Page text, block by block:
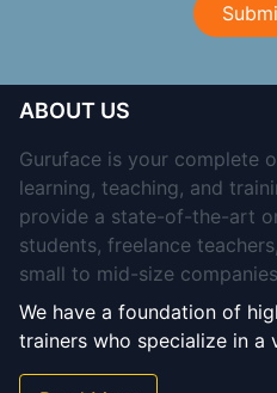
ABOUT US
Guruface is your complete
learning, teaching, and
provide a state-of-the-art
students, freelance
small to mid-size
We have a foundation of
trainers who specialize in a